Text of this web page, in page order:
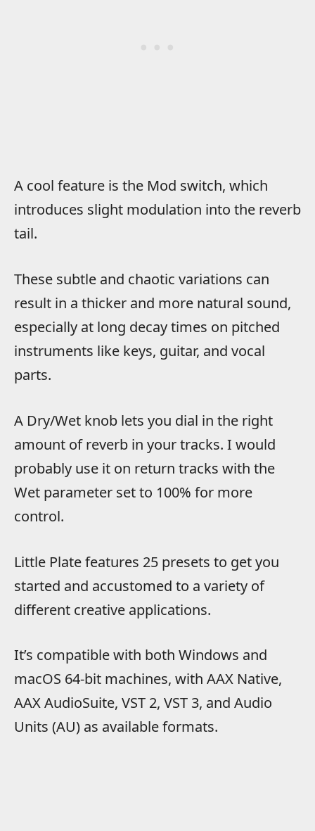
A cool feature is the Mod switch, which
introduces slight modulation into the reverb
tail.
These subtle and chaotic variations can
result in a thicker and more natural sound,
especially at long decay times on pitched
instruments like keys, guitar, and vocal
parts.
A Dry/Wet knob lets you dial in the right
amount of reverb in your tracks. I would
probably use it on return tracks with the
Wet parameter set to 100% for more
control.
Little Plate features 25 presets to get you
started and accustomed to a variety of
different creative applications.
It’s compatible with both Windows and
macOS 64-bit machines, with AAX Native,
AAX AudioSuite, VST 2, VST 3, and Audio
Units (AU) as available formats.